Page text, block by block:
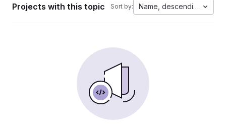
Projects with this topic Sort by: Name, descending